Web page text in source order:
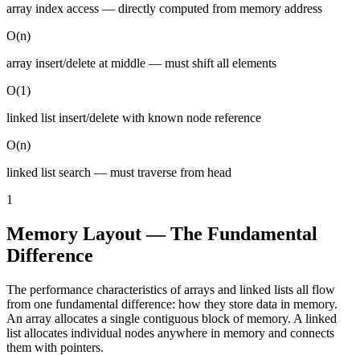
array index access — directly computed from memory address
O(n)
array insert/delete at middle — must shift all elements
O(1)
linked list insert/delete with known node reference
O(n)
linked list search — must traverse from head
1
Memory Layout — The Fundamental
Difference
The performance characteristics of arrays and linked lists all flow
from one fundamental difference: how they store data in memory.
An array allocates a single contiguous block of memory. A linked
list allocates individual nodes anywhere in memory and connects
them with pointers.